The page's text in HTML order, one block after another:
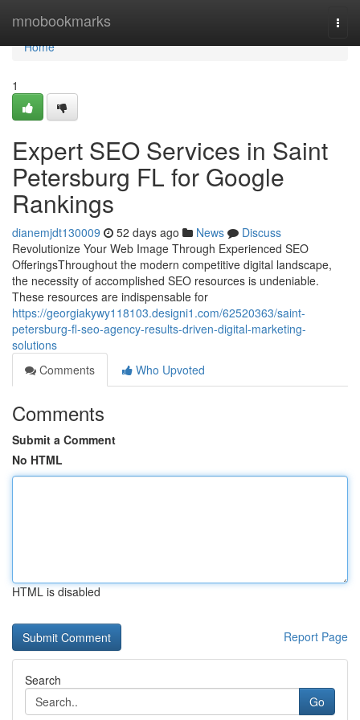
mnobookmarks
Home
Home
1
Expert SEO Services in Saint
Petersburg FL for Google
Rankings
dianemjdt130009 52 days ago News
Discuss
Revolutionize Your Web Image Through Experienced SEO
OfferingsThroughout the modern competitive digital landscape,
the necessity of accomplished SEO resources is undeniable.
These resources are indispensable for
https://georgiakywy118103.designi1.com/62520363/saint-
petersburg-fl-seo-agency-results-driven-digital-marketing-
solutions
Comments
Who Upvoted
Comments
Submit a Comment
No HTML
HTML is disabled
Report Page
Search
Go